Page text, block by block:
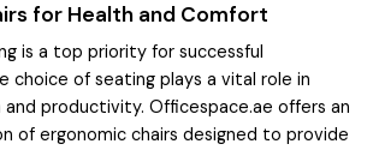
for Health and Comfort
is a top priority for successful
choice of seating plays a vital role in
and productivity. Officespace.ae offers an
of ergonomic chairs designed to provide